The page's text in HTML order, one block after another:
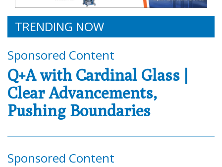
TRENDING NOW
Sponsored Content
Q+A with Cardinal Glass |
Clear Advancements,
Pushing Boundaries
Sponsored Content